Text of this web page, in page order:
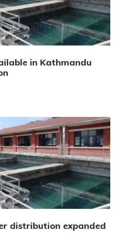
in Kathmandu
distribution expanded